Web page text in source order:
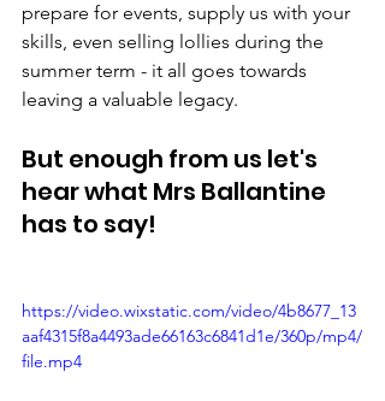
prepare for events, supply us with your
skills, even selling lollies during the
summer term - it all goes towards
leaving a valuable legacy.
But enough from us let's
hear what Mrs Ballantine
has to say!
https://video.wixstatic.com/video/4b8677_13
aaf4315f8a4493ade66163c6841d1e/360p/mp4/
file.mp4